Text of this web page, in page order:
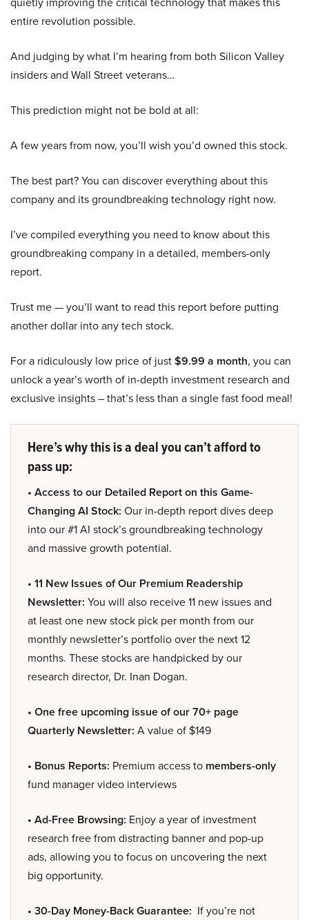
entire revolution possible.
And judging by what I’m hearing from both Silicon Valley
insiders and Wall Street veterans…
This prediction might not be bold at all:
A few years from now, you’ll wish you’d owned this stock.
The best part? You can discover everything about this
company and its groundbreaking technology right now.
I’ve compiled everything you need to know about this
groundbreaking company in a detailed, members-only
report.
Trust me — you’ll want to read this report before putting
another dollar into any tech stock.
For a ridiculously low price of just$9.99 a month, you can
unlock a year’s worth of in-depth investment research and
exclusive insights – that’s less than a single fast food meal!
Here’s why this is a deal you can’t afford to
pass up:
• Access to our Detailed Report on this Game-
Changing AI Stock: Our in-depth report dives deep
into our #1 AI stock’s groundbreaking technology
and massive growth potential.
• 11 New Issues of Our Premium Readership
Newsletter: You will also receive 11 new issues and
at least one new stock pick per month from our
monthly newsletter’s portfolio over the next 12
months. These stocks are handpicked by our
research director, Dr. Inan Dogan.
• One free upcoming issue of our 70+ page
Quarterly Newsletter: A value of $149
• Bonus Reports: Premium access to members-only
fund manager video interviews
• Ad-Free Browsing: Enjoy a year of investment
research free from distracting banner and pop-up
ads, allowing you to focus on uncovering the next
big opportunity.
• 30-Day Money-Back Guarantee: If you’re not